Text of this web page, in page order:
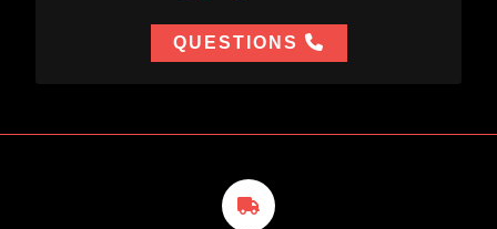
QUESTIONS